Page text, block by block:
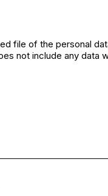
file of the personal
not include any data